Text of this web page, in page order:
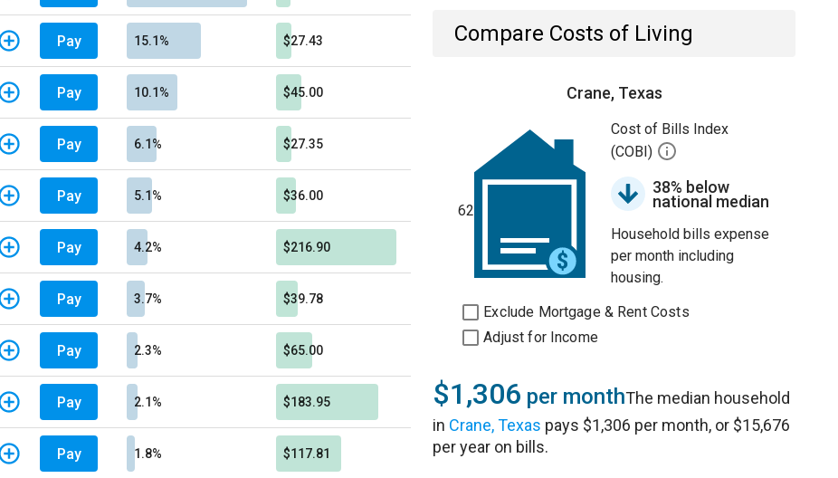
Pay 15.1% $27.43
Pay 10.1% $45.00
Pay 6.1% $27.35
Pay 5.1% $36.00
Pay 4.2% $216.90
Pay 3.7% $39.78
Pay 2.3% $65.00
Pay 2.1% $183.95
Pay 1.8% $117.81
Compare Costs of Living
Crane, Texas
62
Cost of Bills Index
(COBI)
38% below
national median
Household bills expense
per month including
housing.
Exclude Mortgage & Rent Costs
Adjust for Income
$1,306 per monthThe median household
in Crane, Texas pays $1,306 per month, or $15,676
per year on bills.